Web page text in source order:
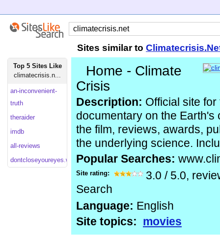
Sites similar to
Top 5 Sites Like
climatecrisis.n...
an-inconvenient-
truth
theraider
imdb
all-reviews
dontcloseyoureyes.warnerbros
Home - Climate
Crisis
Description: Official site
documentary on the Earth's
the film, reviews, awards,
the underlying science.
Popular Searches:
Site rating: 3.0 / 5.0,
Search
Language: English
Site topics: movies